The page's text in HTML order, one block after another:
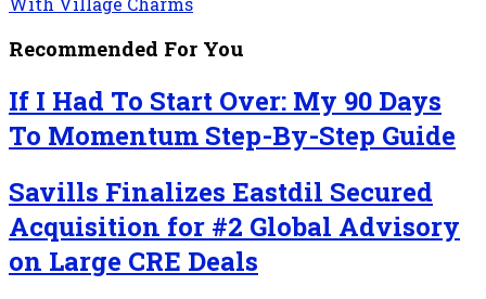
Recommended For You
If I Had To Start Over: My 90 Days
To Momentum Step-By-Step Guide
Savills Finalizes Eastdil Secured
Acquisition for #2 Global Advisory
on Large CRE Deals